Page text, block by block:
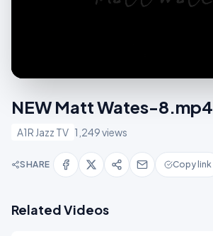
NEW Matt Wates-8.mp4
A1R Jazz TV 1,249 views
SHARE Copy link
Related Videos